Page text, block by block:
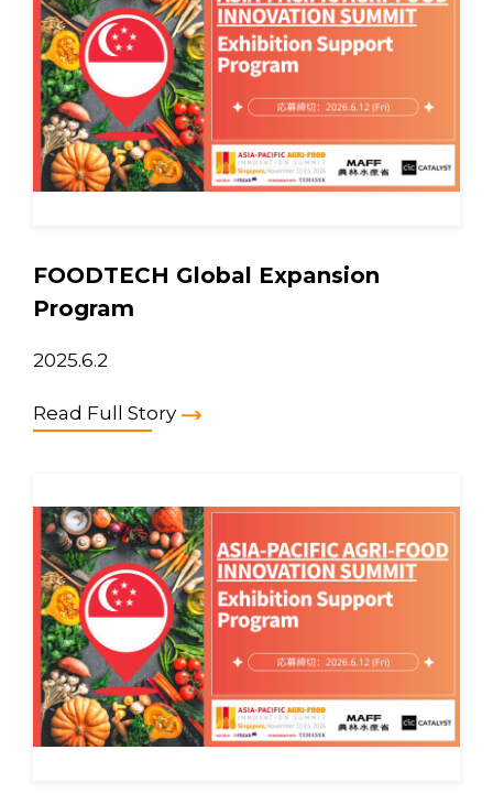
FOODTECH Global Expansion
Program
2025.6.2
Read Full Story